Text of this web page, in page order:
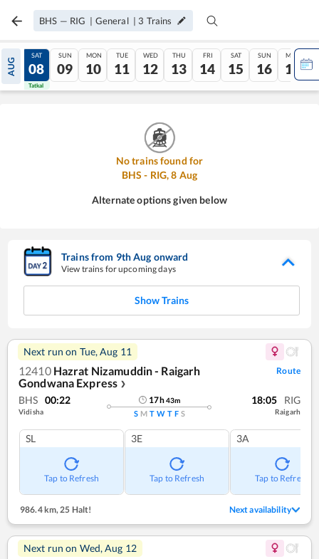
BHS — RIG | General | 3 Trains
AUG
07
Tatkal
SAT
08
Tatkal
SUN
09
MON
10
TUE
11
WED
12
THU
13
FRI
14
SAT
15
SUN
16
MON
17
No trains found for
BHS - RIG,8 Aug
Alternate options given below
Trains from 9thAug onward
View trains for upcoming days
Show Trains
Next run on Tue, Aug 11
12410 Hazrat Nizamuddin - Raigarh
Gondwana Express ❯
Route
BHS 00:22
Vidisha
17h43m
S M T W T F S
18:05 RIG
Raigarh
SL
Tap to Refresh
3E
Tap to Refresh
3A
Tap to Refresh
986.4 km, 25 Halt! Next availability
Next run on Wed, Aug 12